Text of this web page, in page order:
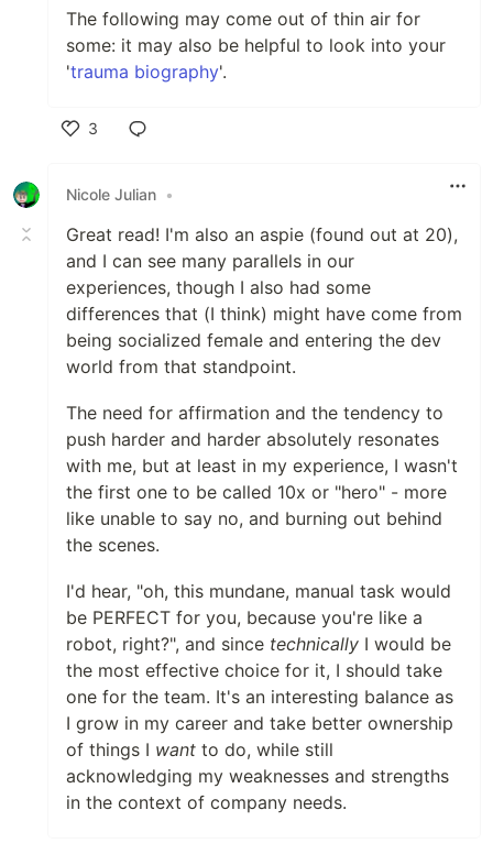
The following may come out of thin air for
some: it may also be helpful to look into your
'trauma biography'.
3
Nicole Julian •
Great read! I'm also an aspie (found out at 20),
and I can see many parallels in our
experiences, though I also had some
differences that (I think) might have come from
being socialized female and entering the dev
world from that standpoint.
The need for affirmation and the tendency to
push harder and harder absolutely resonates
with me, but at least in my experience, I wasn't
the first one to be called 10x or "hero" - more
like unable to say no, and burning out behind
the scenes.
I'd hear, "oh, this mundane, manual task would
be PERFECT for you, because you're like a
robot, right?", and since technically I would be
the most effective choice for it, I should take
one for the team. It's an interesting balance as
I grow in my career and take better ownership
of things I want to do, while still
acknowledging my weaknesses and strengths
in the context of company needs.